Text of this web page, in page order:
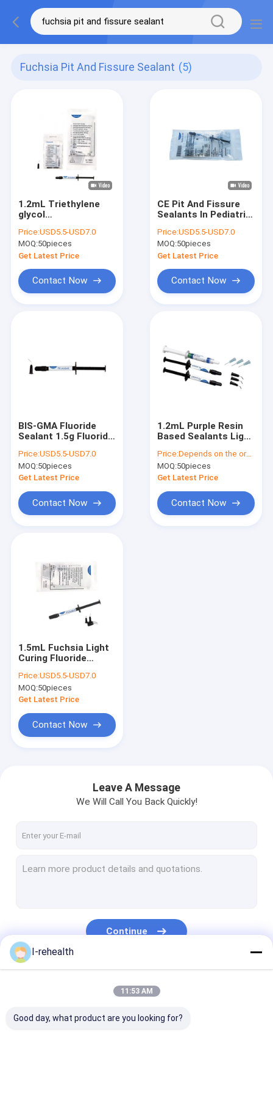
Fuchsia Pit And Fissure Sealant (5)
1.2mL Triethylene
glycol
Fluoride Sealant
Fuchsia Pit And
Fissure Sealant
Price:USD5.5-USD7.0
MOQ:50pieces
Get Latest Price
Contact Now
CE Pit And Fissure
Sealants In Pediatric
Price:USD5.5-USD7.0
MOQ:50pieces
Get Latest Price
Contact Now
BIS-GMA Fluoride
Sealant 1.5g Fluoride
Sealant
Price:USD5.5-USD7.0
MOQ:50pieces
Get Latest Price
Contact Now
1.2mL Purple Resin
Based Sealants Light
Sealant
Price:Depends on the order quantity
MOQ:50pieces
Get Latest Price
Contact Now
1.5mL Fuchsia Light
Curing Fluoride
Tooth Decay
Bacterial Erosion CE
Price:USD5.5-USD7.0
MOQ:50pieces
Get Latest Price
Contact Now
Leave A Message
We Will Call You Back Quickly!
Continue
I-rehealth
11:53 AM
Good day, what product are you looking for?